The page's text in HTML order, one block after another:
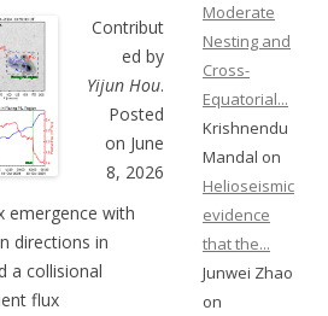
Contribut
ed by
Yijun Hou.
Posted
on June
8, 2026
emergence with
directions in
a collisional
flux
Moderate
Nesting and
Cross-
Equatorial...
Krishnendu
Mandal on
Helioseismic
evidence
that the...
Junwei Zhao
on